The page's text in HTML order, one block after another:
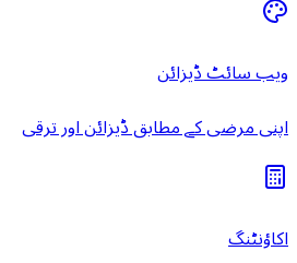
ویب سائٹ ڈیزائن
اپنی مرضی کے مطابق ڈیزائن اور ترقی
اکاؤنٹنگ